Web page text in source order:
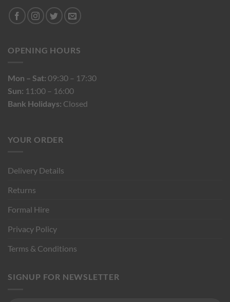
OPENING HOURS
Mon – Sat: 09:30 – 17:30
Sun: 11:00 – 16:00
Bank Holidays: Closed
YOUR ORDER
Delivery Details
Returns
Formal Hire
Privacy Policy
Terms & Conditions
SIGNUP FOR NEWSLETTER